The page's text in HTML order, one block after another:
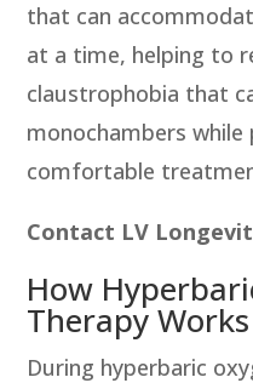
that can
at a time, helping to
claustrophobia that
monochambers
comfortable
Contact LV
How
Therapy Works
During hyperbaric